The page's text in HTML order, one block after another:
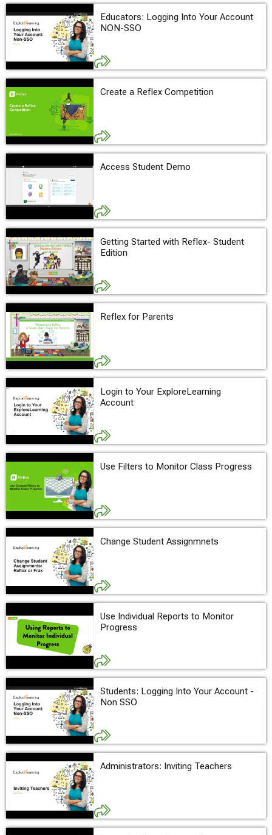
Educators: Logging Into Your Account
NON-SSO
Create a Reflex Competition
Access Student Demo
Getting Started with Reflex- Student
Edition
Reflex for Parents
Login to Your ExploreLearning
Account
Use Filters to Monitor Class Progress
Change Student Assignmnets
Use Individual Reports to Monitor
Progress
Students: Logging Into Your Account -
Non SSO
Administrators: Inviting Teachers